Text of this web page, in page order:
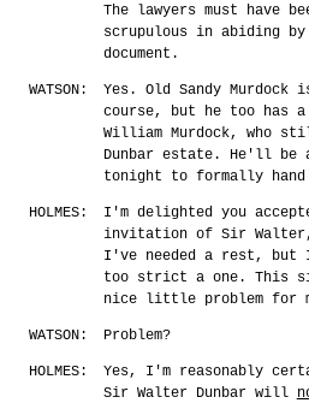
The lawyers must have
scrupulous in abiding
document.
WATSON:
Yes. Old Sandy Murdock
course, but he too has a
William Murdock, who
Dunbar estate. He'll be
tonight to formally
HOLMES:
I'm delighted you
invitation of Sir
I've needed a rest, but
too strict a one. This
nice little problem for
WATSON: Problem?
HOLMES:
Yes, I'm reasonably
Sir Walter Dunbar will